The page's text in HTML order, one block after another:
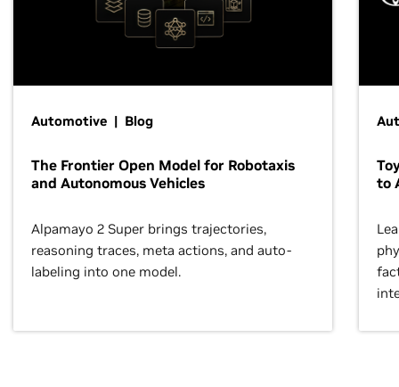
Automotive | Blog
The Frontier Open Model for Robotaxis
and Autonomous Vehicles
Alpamayo 2 Super brings trajectories,
reasoning traces, meta actions, and auto-
labeling into one model.
to